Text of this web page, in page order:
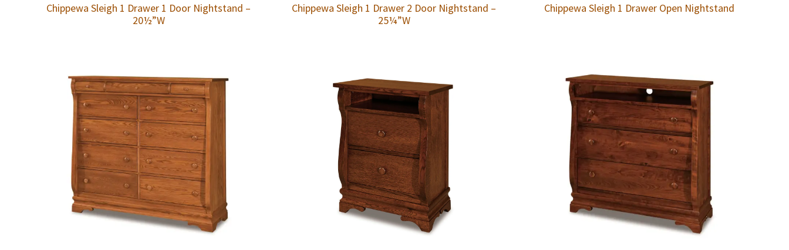
Chippewa Sleigh 1 Drawer 1 Door Nightstand –
20½”W
Chippewa Sleigh 1 Drawer 2 Door Nightstand –
25¼”W
Chippewa Sleigh 1 Drawer Open Nightstand